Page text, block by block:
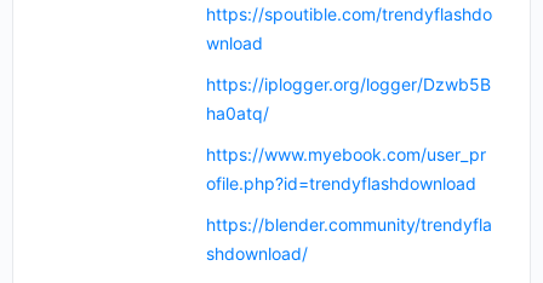
https://spoutible.com/trendyflashdo
wnload
https://iplogger.org/logger/Dzwb5B
ha0atq/
https://www.myebook.com/user_pr
ofile.php?id=trendyflashdownload
https://blender.community/trendyfla
shdownload/